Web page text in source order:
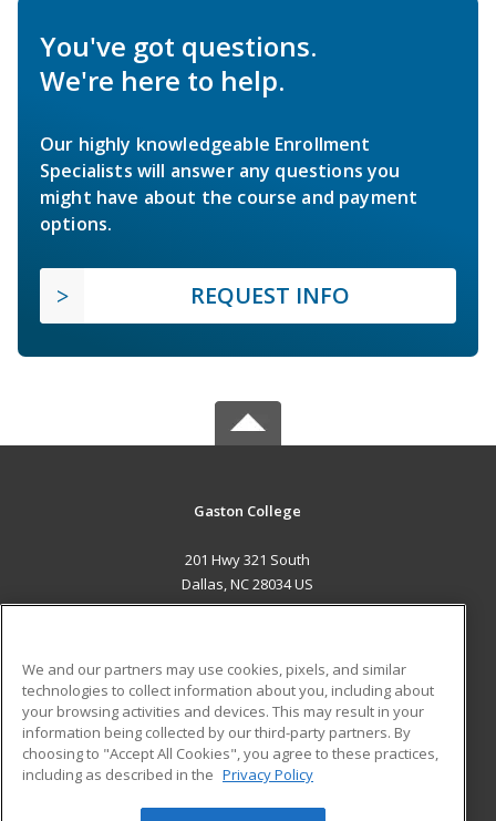
You've got questions.
We're here to help.
Our highly knowledgeable Enrollment
Specialists will answer any questions you
might have about the course and payment
options.
REQUEST INFO
Gaston College
201 Hwy 321 South
Dallas, NC 28034 US
ADDITIONAL RESOURCES
Military
Financial Assistance
Help
Student Blog
We and our partners may use cookies, pixels, and similar
technologies to collect information about you, including about
your browsing activities and devices. This may result in your
information being collected by our third-party partners. By
choosing to "Accept All Cookies", you agree to these practices,
including as described in the Privacy Policy